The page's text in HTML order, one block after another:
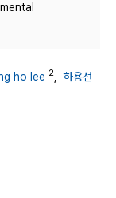
ho lee 2 ,하용선